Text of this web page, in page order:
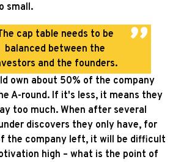
small.
cap table needs to be
balanced between the
and the founders.
own about 50% of the company
A-round. If it's less, it means they
too much. When after several
discovers they only have, for
the company left, it will be difficult
high – what is the point of